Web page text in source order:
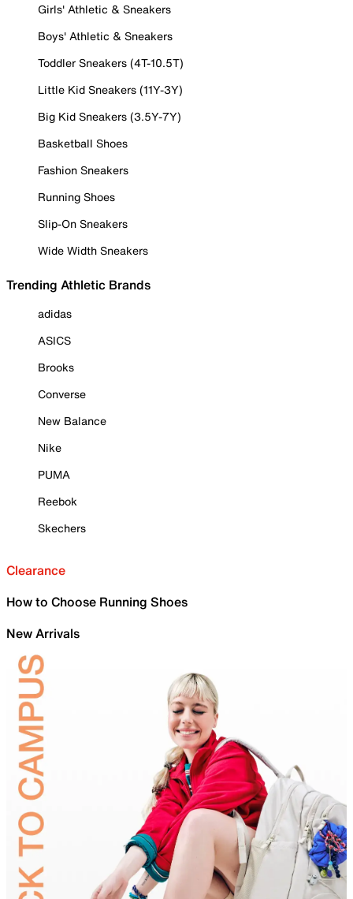
Girls' Athletic & Sneakers
Boys' Athletic & Sneakers
Toddler Sneakers (4T-10.5T)
Little Kid Sneakers (11Y-3Y)
Big Kid Sneakers (3.5Y-7Y)
Basketball Shoes
Fashion Sneakers
Running Shoes
Slip-On Sneakers
Wide Width Sneakers
Trending Athletic Brands
adidas
ASICS
Brooks
Converse
New Balance
Nike
PUMA
Reebok
Skechers
Clearance
How to Choose Running Shoes
New Arrivals